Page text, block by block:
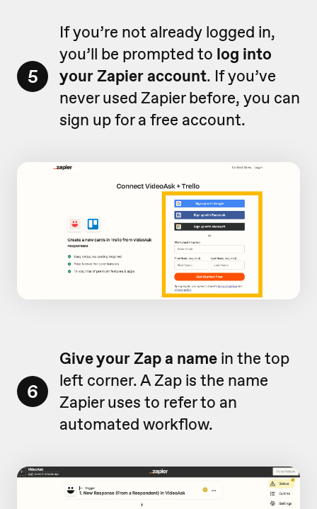
5
If you’re not already logged in,
you’ll be prompted to log into
your Zapier account. If you’ve
never used Zapier before, you can
sign up for a free account.
6
Give your Zap a name in the top
left corner. A Zap is the name
Zapier uses to refer to an
automated workflow.